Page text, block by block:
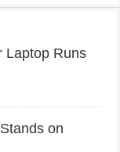
Laptop Runs
on